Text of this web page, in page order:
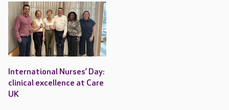
International Nurses’ Day:
clinical excellence at Care
UK